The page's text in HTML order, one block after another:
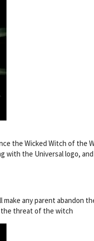
the Wicked Witch of the
with the Universal logo, and
make any parent abandon
the threat of the witch